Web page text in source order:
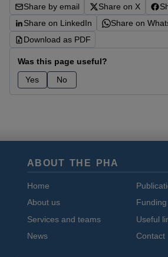
Share by email
Share on X
Share on LinkedIn
Share on
Download as PDF
Was this page useful?
Yes
No
ABOUT THE PHA
Home
About us
Services and teams
News
Funding
Useful
Contact